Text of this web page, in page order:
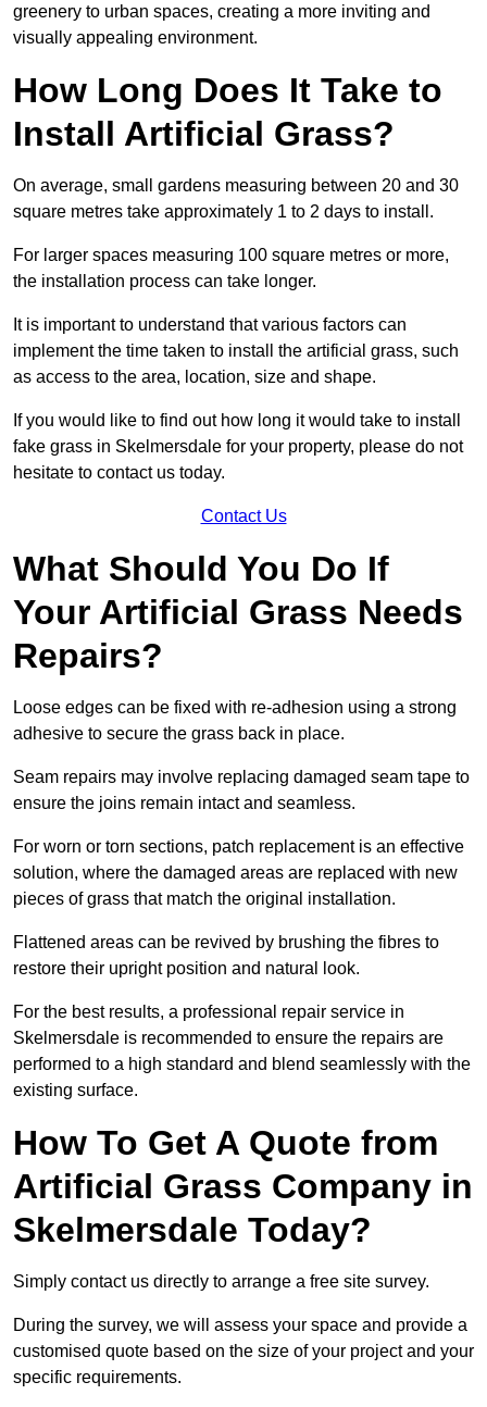
greenery to urban spaces, creating a more inviting and
visually appealing environment.
How Long Does It Take to
Install Artificial Grass?
On average, small gardens measuring between 20 and 30
square metres take approximately 1 to 2 days to install.
For larger spaces measuring 100 square metres or more,
the installation process can take longer.
It is important to understand that various factors can
implement the time taken to install the artificial grass, such
as access to the area, location, size and shape.
If you would like to find out how long it would take to install
fake grass in Skelmersdale for your property, please do not
hesitate to contact us today.
Contact Us
What Should You Do If
Your Artificial Grass Needs
Repairs?
Loose edges can be fixed with re-adhesion using a strong
adhesive to secure the grass back in place.
Seam repairs may involve replacing damaged seam tape to
ensure the joins remain intact and seamless.
For worn or torn sections, patch replacement is an effective
solution, where the damaged areas are replaced with new
pieces of grass that match the original installation.
Flattened areas can be revived by brushing the fibres to
restore their upright position and natural look.
For the best results, a professional repair service in
Skelmersdale is recommended to ensure the repairs are
performed to a high standard and blend seamlessly with the
existing surface.
How To Get A Quote from
Artificial Grass Company in
Skelmersdale Today?
Simply contact us directly to arrange a free site survey.
During the survey, we will assess your space and provide a
customised quote based on the size of your project and your
specific requirements.